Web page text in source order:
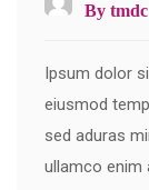
By tmdc
Ipsum dolor
eiusmod
sed aduras
ullamco enim